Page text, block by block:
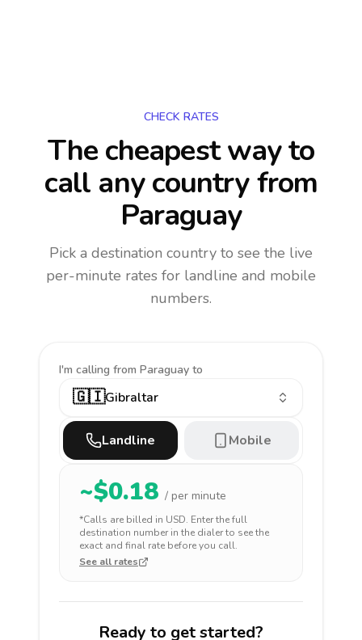
CHECK RATES
The cheapest way to
call any countryfrom
Paraguay
Pick a destination country to see the live
per-minute rates for landline and mobile
numbers.
I'm calling from Paraguay to
🇬🇮Gibraltar
Landline Mobile
~$0.18 / per minute
*Calls are billed in USD. Enter the full
destination number in the dialer to see the
exact and final rate before you call.
See all rates
Ready to get started?